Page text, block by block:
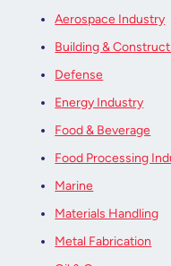
Aerospace Industry
Building &
Defense
Energy Industry
Food & Beverage
Food Processing
Marine
Materials Handling
Metal Fabrication